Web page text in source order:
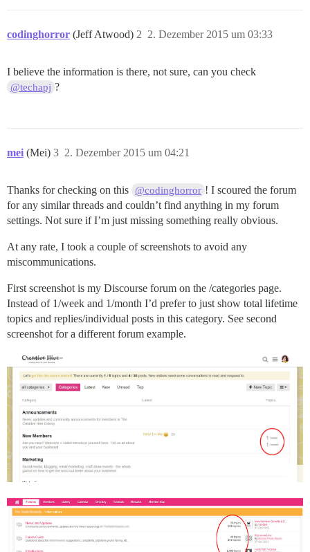
codinghorror (Jeff Atwood) 2. Dezember 2015 um 03:33
2
I believe the information is there, not sure, can you check
@techapj ?
mei (Mei) 2. Dezember 2015 um 04:21
3
Thanks for checking on this @codinghorror ! I scoured the forum
for any similar threads and couldn’t find anything in my forum
settings. Not sure if I’m just missing something really obvious.
At any rate, I took a couple of screenshots to avoid any
miscommunications.
First screenshot is my Discourse forum on the /categories page.
Instead of 1/week and 1/month I’d prefer to just show total lifetime
topics and replies/individual posts in this category. See second
screenshot for a different forum example.